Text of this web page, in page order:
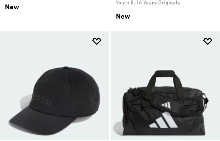
New
Youth 8-16 Years Originals
New